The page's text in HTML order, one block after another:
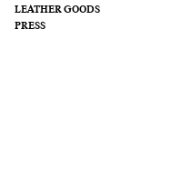
LEATHER GOODS
PRESS